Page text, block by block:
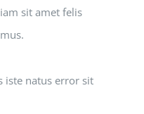
sit amet felis
iste natus error sit